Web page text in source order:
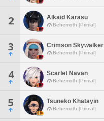
2 Alkaid Karasu
Behemoth [Primal]
3 Crimson Skywalker
Behemoth [Primal]
4 Scarlet Navan
Behemoth [Primal]
5 Tsuneko Khatayin
Behemoth [Primal]